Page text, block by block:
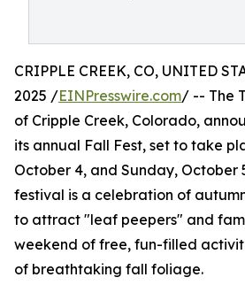
CRIPPLE CREEK, CO, UNITED
2025 /EINPresswire.com/ -- The
of Cripple Creek, Colorado,
its annual Fall Fest, set to take
October 4, and Sunday, October
festival is a celebration of
to attract "leaf peepers" and
weekend of free, fun-filled
of breathtaking fall foliage.